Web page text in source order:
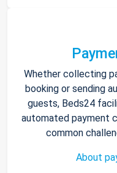
Whether collecting
booking or sending
guests, Beds24
automated payment
common
About